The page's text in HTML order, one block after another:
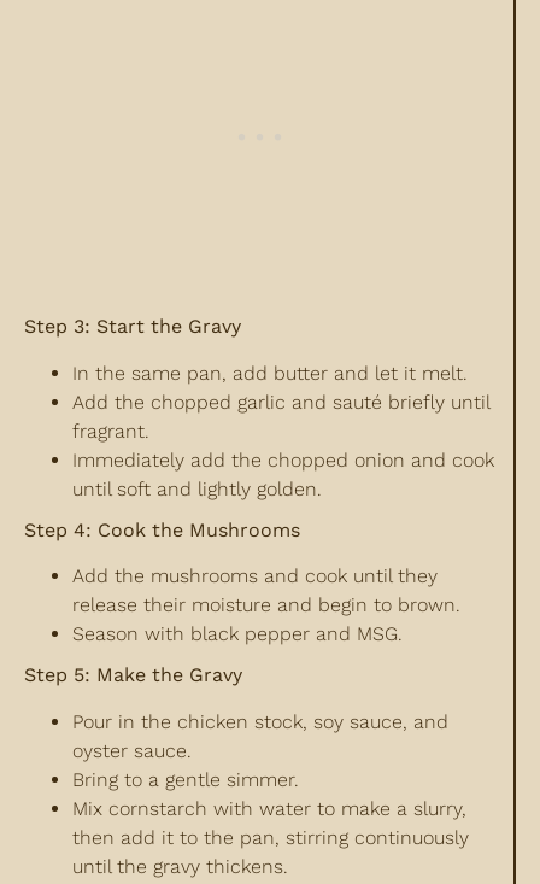
Step 3: Start the Gravy
In the same pan, add butter and let it melt.
Add the chopped garlic and sauté briefly until
fragrant.
Immediately add the chopped onion and cook
until soft and lightly golden.
Step 4: Cook the Mushrooms
Add the mushrooms and cook until they
release their moisture and begin to brown.
Season with black pepper and MSG.
Step 5: Make the Gravy
Pour in the chicken stock, soy sauce, and
oyster sauce.
Bring to a gentle simmer.
Mix cornstarch with water to make a slurry,
then add it to the pan, stirring continuously
until the gravy thickens.